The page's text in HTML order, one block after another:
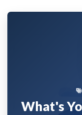
What's